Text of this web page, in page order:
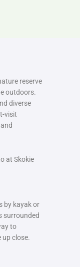
reserve
outdoors.
diverse
visit
at Skokie
by kayak or
surrounded
to
close.